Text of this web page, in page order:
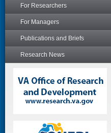
For Researchers
For Managers
Publications and Briefs
Research News